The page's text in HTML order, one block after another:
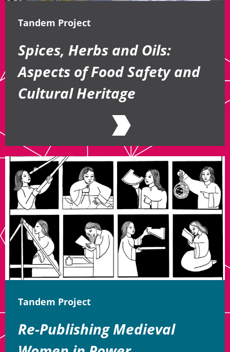
Tandem Project
Spices, Herbs and Oils:
Aspects of Food Safety and
Cultural Heritage
Tandem Project
Re-Publishing Medieval